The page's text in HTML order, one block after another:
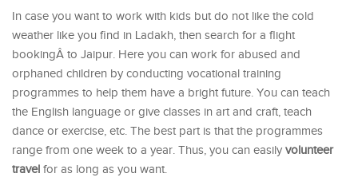
In case you want to work with kids but do not like the cold
weather like you find in Ladakh, then search for a flight
bookingÂ to Jaipur. Here you can work for abused and
orphaned children by conducting vocational training
programmes to help them have a bright future. You can teach
the English language or give classes in art and craft, teach
dance or exercise, etc. The best part is that the programmes
range from one week to a year. Thus, you can easily volunteer
travel for as long as you want.